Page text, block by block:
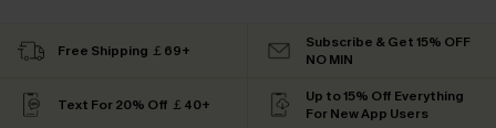
Free Shipping ￡69+
Subscribe & Get 15% OFF
NO MIN
Text For 20% Off ￡40+
Up to 15% Off Everything
For New App Users